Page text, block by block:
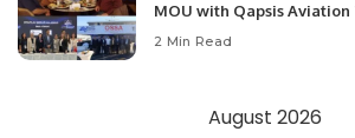
MOU with Qapsis
Modernize Aviation
2 Min Read
August 2026